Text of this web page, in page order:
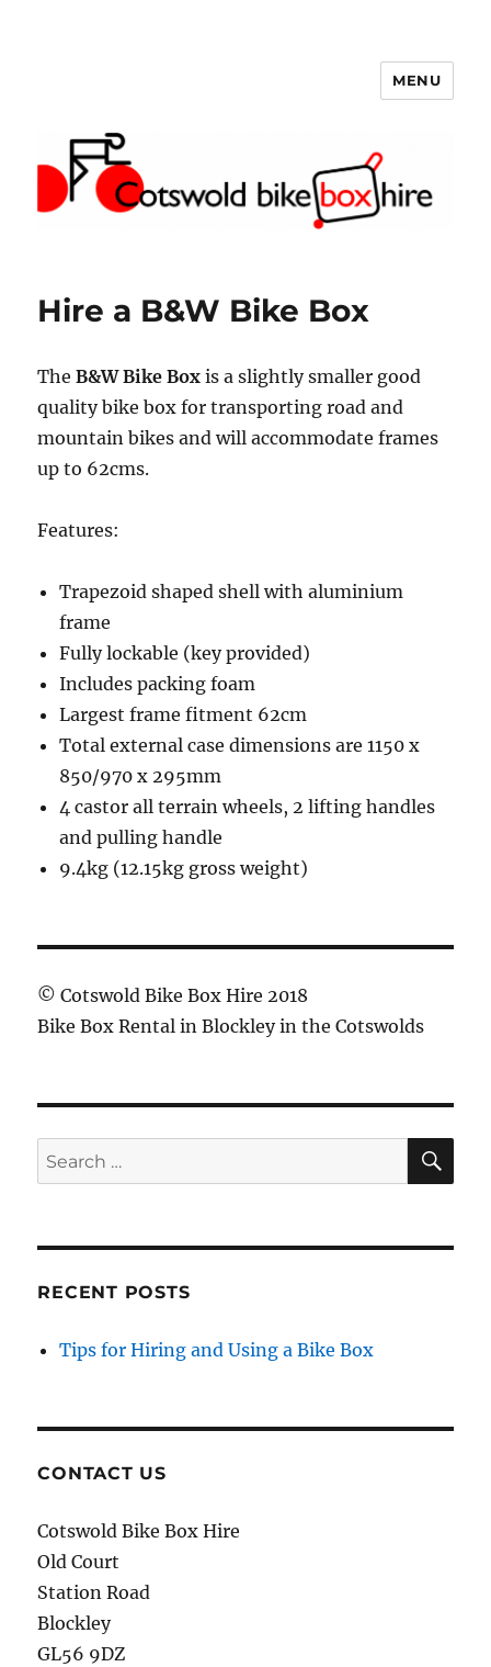
MENU
Hire a B&W Bike Box
TheB&W Bike Box is a slightly smaller good
quality bike box for transporting road and
mountain bikes and will accommodate frames
up to 62cms.
Features:
Trapezoid shaped shell with aluminium
frame
Fully lockable (key provided)
Includes packing foam
Largest frame fitment 62cm
Total external case dimensions are 1150 x
850/970 x 295mm
4 castor all terrain wheels, 2 lifting handles
and pulling handle
9.4kg (12.15kg gross weight)
© Cotswold Bike Box Hire 2018
Bike Box Rental in Blockley in the Cotswolds
Search
for:
RECENT POSTS
Tips for Hiring and Using a Bike Box
CONTACT US
Cotswold Bike Box Hire
Old Court
Station Road
Blockley
GL56 9DZ